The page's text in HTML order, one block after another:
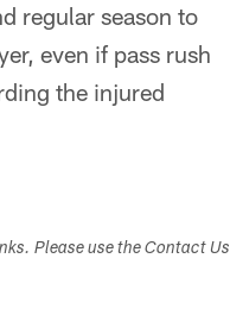
regular season to
even if pass rush
the injured
Please use the Contact Us